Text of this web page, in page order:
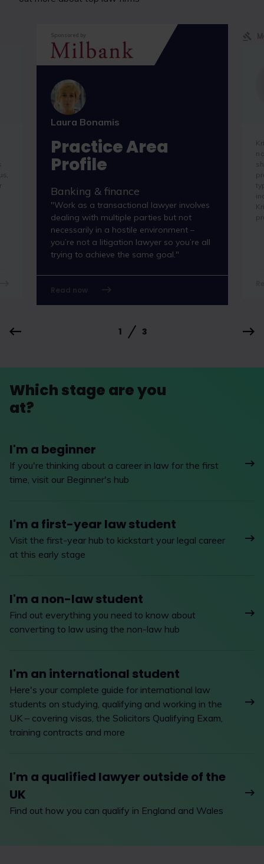
Sponsored by
Laura Bonamis
Practice Area
Profile
Banking & finance
"Work as a transactional lawyer involves
dealing with multiple parties but not
necessarily in a hostile environment –
you’re not a litigation lawyer so you’re all
trying to achieve the same goal."
Read now
1 3
Which stage are you
at?
I'm a beginner
If you're thinking about a career in law for the first
time, visit our Beginner's hub
I'm a first-year law student
Visit the first-year hub to kickstart your legal career
at this early stage
I'm a non-law student
Find out everything you need to know about
converting to law using the non-law hub
I'm an international student
Here's your complete guide for international law
students on studying, qualifying and working in the
UK – covering visas, the Solicitors Qualifying Exam,
training contracts and more
I'm a qualified lawyer outside of the
UK
Find out how you can qualify in England and Wales